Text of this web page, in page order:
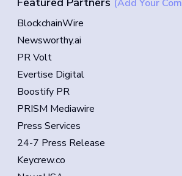
(Add Your
BlockchainWire
Newsworthy.ai
PR Volt
Evertise Digital
Boostify PR
PRISM Mediawire
Press Services
24-7 Press Release
Keycrew.co